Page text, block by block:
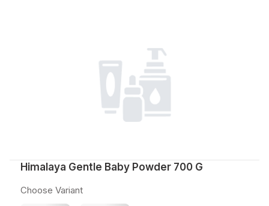
Himalaya Gentle Baby Powder 700 G
Choose Variant